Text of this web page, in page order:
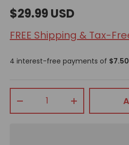
$29.99 USD
FREE Shipping & Tax-
4 interest-free payments of $7.50
+